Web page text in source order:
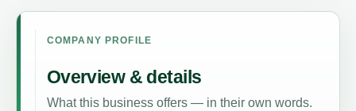
COMPANY PROFILE
Overview & details
What this business offers — in their own words.